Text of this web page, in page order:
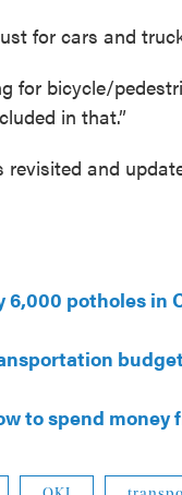
for cars and
for bicycle/
in that.”
and
6,000 potholes in
to spend money